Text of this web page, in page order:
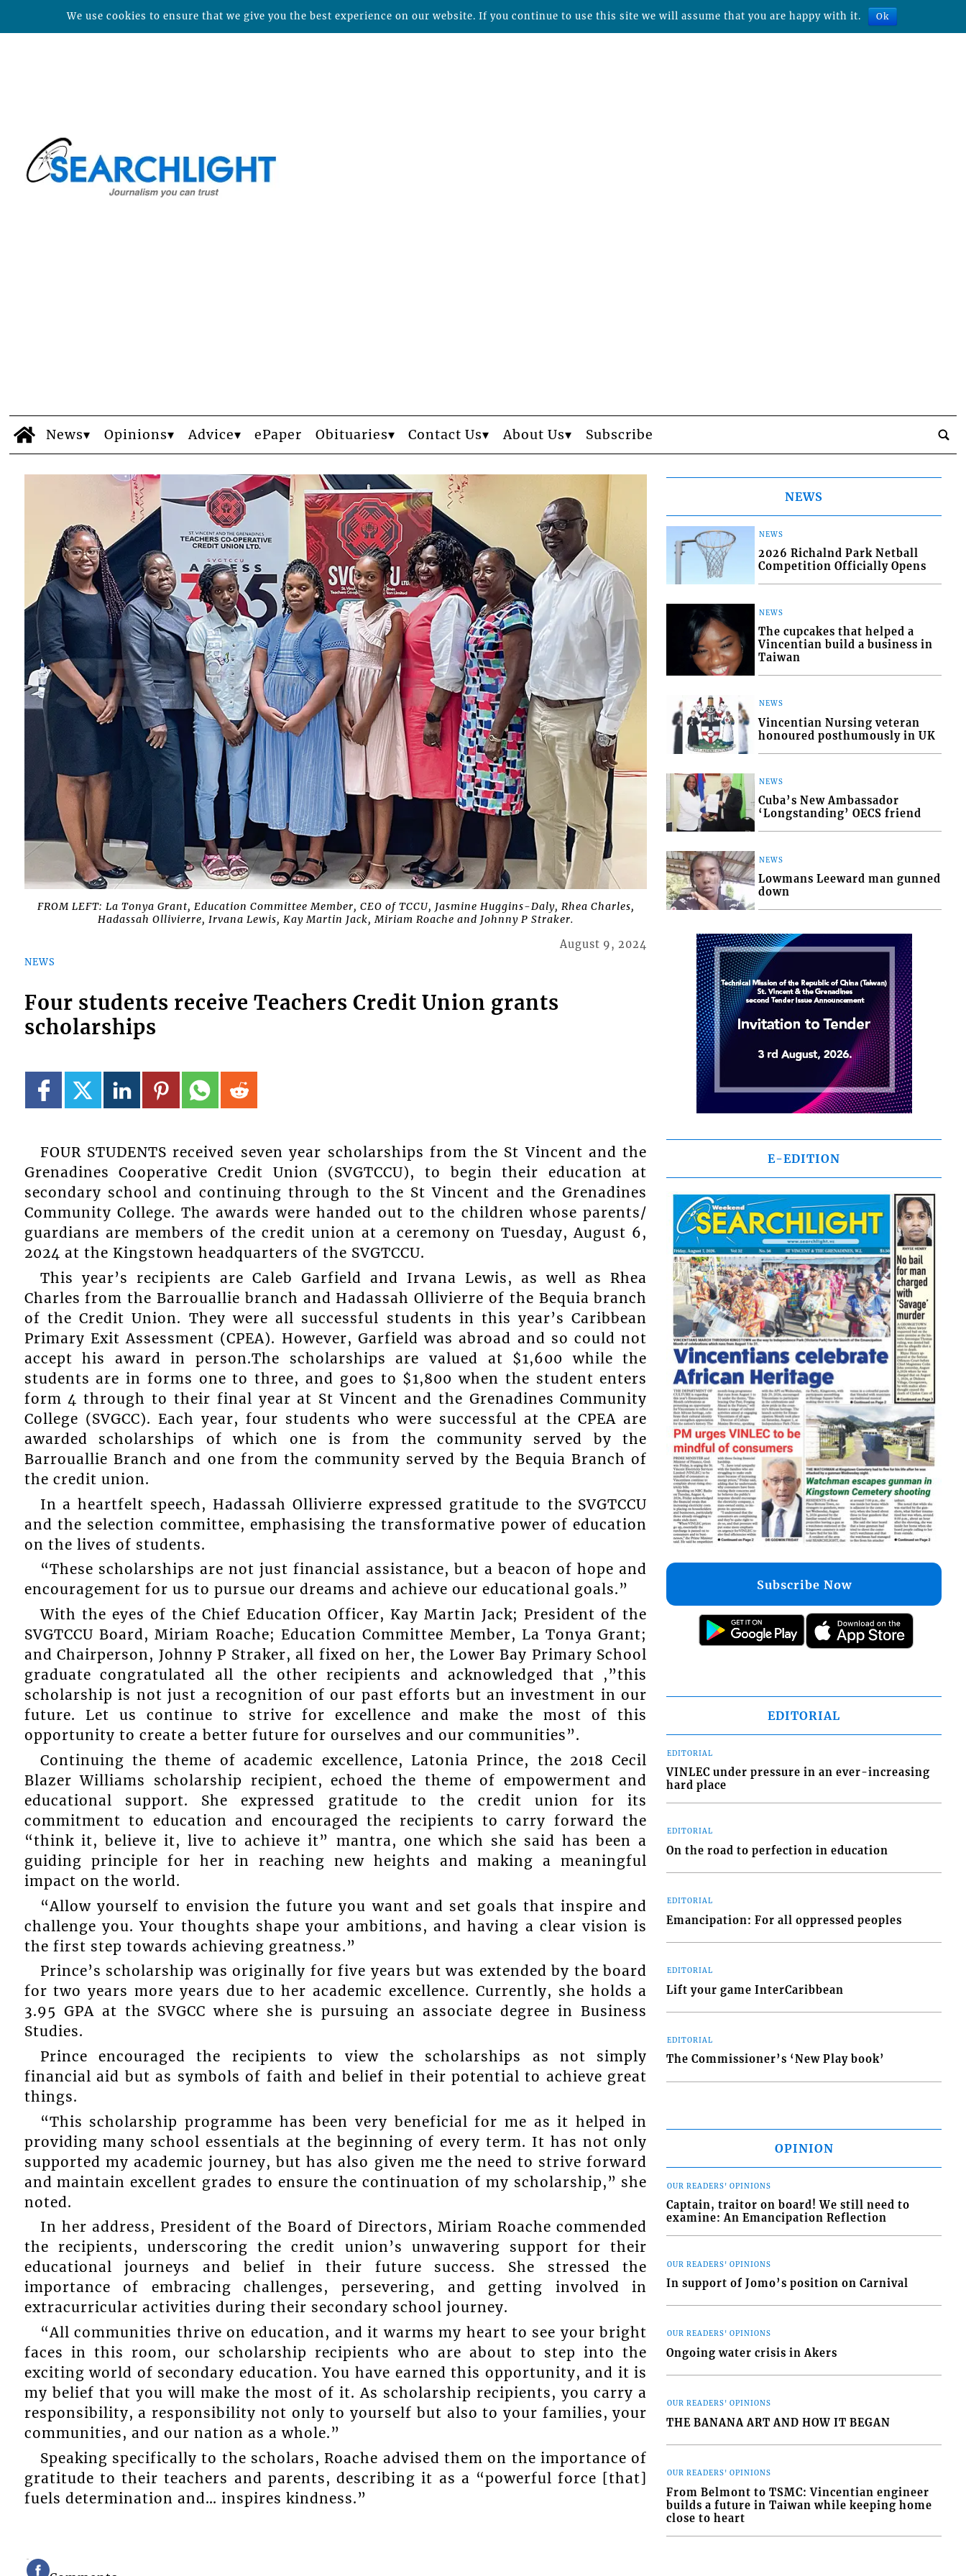
News Opinions Advice ePaper Obituaries Contact Us About Us Subscribe
FROM LEFT: La Tonya Grant, Education Committee Member, CEO of TCCU, Jasmine Huggins-Daly, Rhea Charles,
Hadassah Ollivierre, Irvana Lewis, Kay Martin Jack, Miriam Roache and Johnny P Straker.
NEWS
August 9, 2024
Four students receive Teachers Credit Union grants
scholarships
FOUR STUDENTS received seven year scholarships from the St Vincent and the
Grenadines Cooperative Credit Union (SVGTCCU), to begin their education at
secondary school and continuing through to the St Vincent and the Grenadines
Community College. The awards were handed out to the children whose parents/
guardians are members of the credit union at a ceremony on Tuesday, August 6,
2024 at the Kingstown headquarters of the SVGTCCU.
This year’s recipients are Caleb Garfield and Irvana Lewis, as well as Rhea
Charles from the Barrouallie branch and Hadassah Ollivierre of the Bequia branch
of the Credit Union. They were all successful students in this year’s Caribbean
Primary Exit Assessment (CPEA). However, Garfield was abroad and so could not
accept his award in person.The scholarships are valued at $1,600 while the
students are in forms one to three, and goes to $1,800 when the student enters
form 4 through to their final year at St Vincent and the Grenadines Community
College (SVGCC). Each year, four students who were successful at the CPEA are
awarded scholarships of which one is from the community served by the
Barrouallie Branch and one from the community served by the Bequia Branch of
the credit union.
In a heartfelt speech, Hadassah Ollivierre expressed gratitude to the SVGTCCU
and the selection committee, emphasising the transformative power of education
on the lives of students.
“These scholarships are not just financial assistance, but a beacon of hope and
encouragement for us to pursue our dreams and achieve our educational goals.”
With the eyes of the Chief Education Officer, Kay Martin Jack; President of the
SVGTCCU Board, Miriam Roache; Education Committee Member, La Tonya Grant;
and Chairperson, Johnny P Straker, all fixed on her, the Lower Bay Primary School
graduate congratulated all the other recipients and acknowledged that ,”this
scholarship is not just a recognition of our past efforts but an investment in our
future. Let us continue to strive for excellence and make the most of this
opportunity to create a better future for ourselves and our communities”.
Continuing the theme of academic excellence, Latonia Prince, the 2018 Cecil
Blazer Williams scholarship recipient, echoed the theme of empowerment and
educational support. She expressed gratitude to the credit union for its
commitment to education and encouraged the recipients to carry forward the
“think it, believe it, live to achieve it” mantra, one which she said has been a
guiding principle for her in reaching new heights and making a meaningful
impact on the world.
“Allow yourself to envision the future you want and set goals that inspire and
challenge you. Your thoughts shape your ambitions, and having a clear vision is
the first step towards achieving greatness.”
Prince’s scholarship was originally for five years but was extended by the board
for two years more years due to her academic excellence. Currently, she holds a
3.95 GPA at the SVGCC where she is pursuing an associate degree in Business
Studies.
Prince encouraged the recipients to view the scholarships as not simply
financial aid but as symbols of faith and belief in their potential to achieve great
things.
“This scholarship programme has been very beneficial for me as it helped in
providing many school essentials at the beginning of every term. It has not only
supported my academic journey, but has also given me the need to strive forward
and maintain excellent grades to ensure the continuation of my scholarship,” she
noted.
In her address, President of the Board of Directors, Miriam Roache commended
the recipients, underscoring the credit union’s unwavering support for their
educational journeys and belief in their future success. She stressed the
importance of embracing challenges, persevering, and getting involved in
extracurricular activities during their secondary school journey.
“All communities thrive on education, and it warms my heart to see your bright
faces in this room, our scholarship recipients who are about to step into the
exciting world of secondary education. You have earned this opportunity, and it is
my belief that you will make the most of it. As scholarship recipients, you carry a
responsibility, a responsibility not only to yourself but also to your families, your
communities, and our nation as a whole.”
Speaking specifically to the scholars, Roache advised them on the importance of
gratitude to their teachers and parents, describing it as a “powerful force [that]
fuels determination and… inspires kindness.”
NEWS
NEWS
2026 Richalnd Park Netball
Competition Officially Opens
NEWS
The cupcakes that helped a
Vincentian build a business in
Taiwan
NEWS
Vincentian Nursing veteran
honoured posthumously in UK
NEWS
Cuba’s New Ambassador
‘Longstanding’ OECS friend
NEWS
Lowmans Leeward man gunned
down
E-EDITION
Subscribe Now
EDITORIAL
EDITORIAL
VINLEC under pressure in an ever-increasing
hard place
EDITORIAL
On the road to perfection in education
EDITORIAL
Emancipation: For all oppressed peoples
EDITORIAL
Lift your game InterCaribbean
EDITORIAL
The Commissioner’s ‘New Play book’
OPINION
OUR READERS' OPINIONS
Captain, traitor on board! We still need to
examine: An Emancipation Reflection
OUR READERS' OPINIONS
In support of Jomo’s position on Carnival
OUR READERS' OPINIONS
Ongoing water crisis in Akers
OUR READERS' OPINIONS
THE BANANA ART AND HOW IT BEGAN
OUR READERS' OPINIONS
From Belmont to TSMC: Vincentian engineer
builds a future in Taiwan while keeping home
close to heart
We use cookies to ensure that we give you the best experience on our website. If you continue to use this site we will assume that you are happy with it. Ok